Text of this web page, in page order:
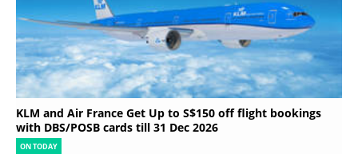
KLM and Air France Get Up to S$150 off flight bookings
with DBS/POSB cards till 31 Dec 2026
ON TODAY